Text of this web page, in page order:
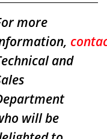
more
and
will be